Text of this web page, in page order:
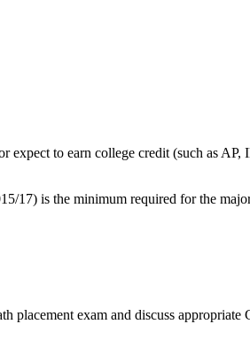
expect to earn college credit (such as
is the minimum required for the
exam and discuss appropriate